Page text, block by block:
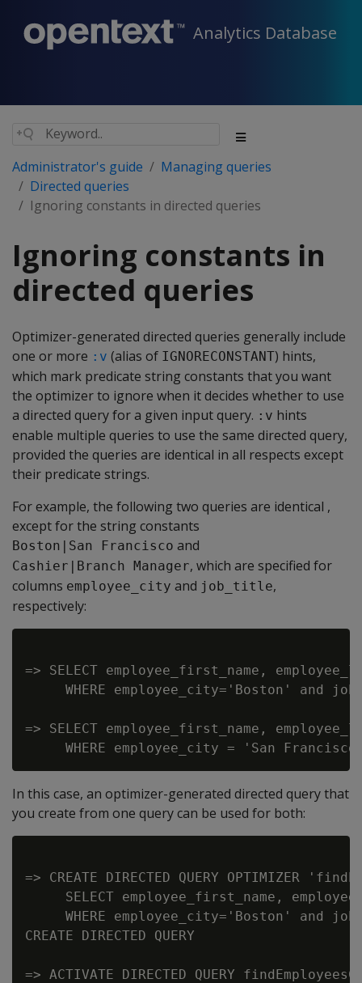
Analytics Database
Administrator's guide
Managing queries
Directed queries
Ignoring constants in directed queries
Ignoring constants in
directed queries
Optimizer-generated directed queries generally include
one or more :v (alias of IGNORECONSTANT) hints,
which mark predicate string constants that you want
the optimizer to ignore when it decides whether to use
a directed query for a given input query. :v hints
enable multiple queries to use the same directed query,
provided the queries are identical in all respects except
their predicate strings.
For example, the following two queries are identical ,
except for the string constants
Boston|San Francisco and
Cashier|Branch Manager, which are specified for
columns employee_city and job_title,
respectively:
=> SELECT employee_first_name,
WHERE employee_city='Boston' and
=> SELECT employee_first_name,
In this case, an optimizer-generated directed query that
you create from one query can be used for both:
=> CREATE DIRECTED QUERY OPTIMIZER
SELECT employee_first_name,
WHERE employee_city='Boston' and
CREATE DIRECTED QUERY
=> ACTIVATE DIRECTED QUERY